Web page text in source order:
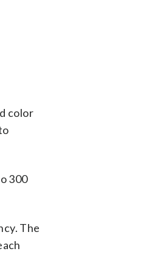
color
300
The